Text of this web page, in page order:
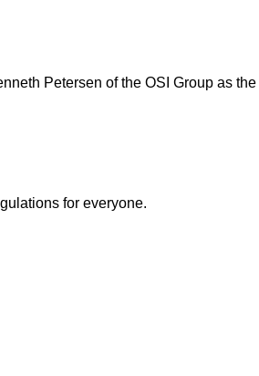
Petersen of the OSI Group as
for everyone.